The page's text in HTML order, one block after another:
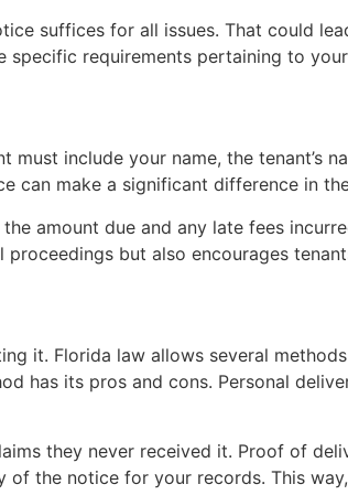
suffices for all issues. That could
requirements pertaining to
include your name, the tenant’s
can make a significant difference in
amount due and any late fees
but also encourages
it. Florida law allows several
has its pros and cons. Personal
they never received it. Proof of
the notice for your records. This